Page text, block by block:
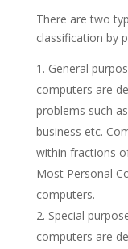
There are two
classification by
General
computers are
problems such
business etc.
within fractions
Most Personal
computers.
Special
computers are